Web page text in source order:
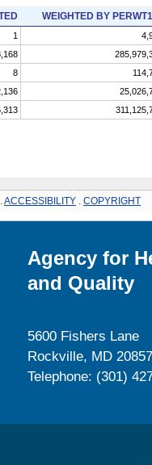
WEIGHTED BY
1
8
ACCESSIBILITY COPYRIGHT
Agency for
and Quality
5600 Fishers Lane
Rockville, MD 20857
Telephone: (301)